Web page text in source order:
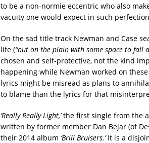
to be a non-normie eccentric who also
vacuity one would expect in such
On the sad title track Newman and Case
life (“out on the plain with some space to fall
chosen and self-protective, not the kind
happening while Newman worked on
lyrics might be misread as plans to
to blame than the lyrics for that
‘Really Really Light,’the first single from the
written by former member Dan Bejar (of
their 2014 album ‘Brill Bruisers.’It is a